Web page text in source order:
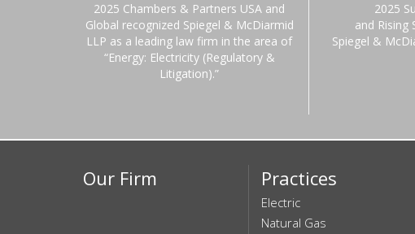
2025 Chambers & Partners USA and
Global recognized Spiegel & McDiarmid
LLP as a leading law firm in the area of
“Energy: Electricity (Regulatory &
Litigation).”
2025
and Rising
Spiegel &
Our Firm Practices
Electric
Natural Gas